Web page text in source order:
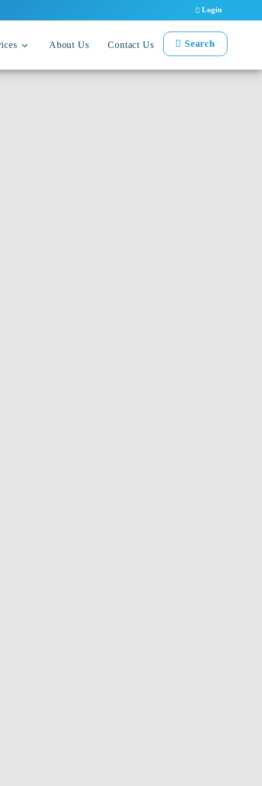
Login
About Us Contact Us Search